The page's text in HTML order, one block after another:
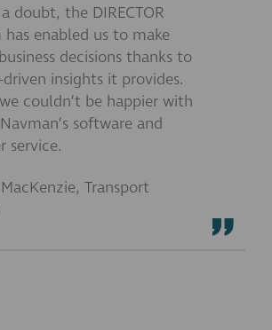
doubt, the DIRECTOR
enabled us to make
decisions thanks to
insights it provides.
couldn’t be happier with
software and
service.
Transport